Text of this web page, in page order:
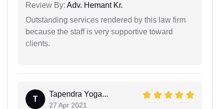
Review By: Adv. Hemant Kr.
Outstanding services rendered by this law firm
because the staff is very supportive toward
clients.
T
Tapendra Yoga...
27 Apr 2021